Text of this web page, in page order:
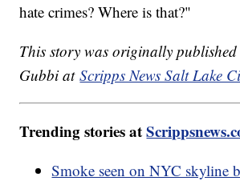
hate crimes? Where is that?"
This story was originally
Gubbi atScripps News Salt Lake
Trending stories at
Smoke seen on NYC skyline